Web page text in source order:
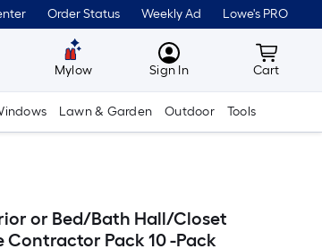
Order Status Weekly Ad Lowe's PRO
Mylow MyLowes
Sign In Cart
Cart
Lawn & Garden Outdoor Tools
or Bed/Bath Hall/Closet
Contractor Pack 10 -Pack